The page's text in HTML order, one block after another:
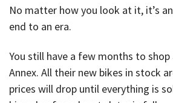
No matter how you look at it, it’s
end to an era.
You still have a few months to
Annex. All their new bikes in stock
prices will drop until everything is